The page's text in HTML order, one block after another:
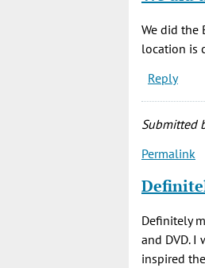
verified)
We did the
location is
Reply
Submitted
Permalink
Definitely
and DVD.
inspired